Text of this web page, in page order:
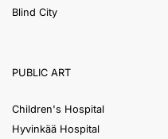
Blind City
PUBLIC ART
Children's Hospital
Hyvinkää Hospital